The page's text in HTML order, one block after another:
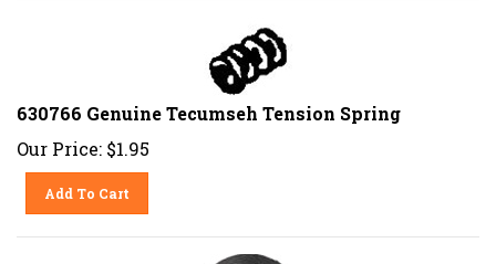
630766 Genuine Tecumseh Tension Spring
Our Price: $1.95
Add To Cart